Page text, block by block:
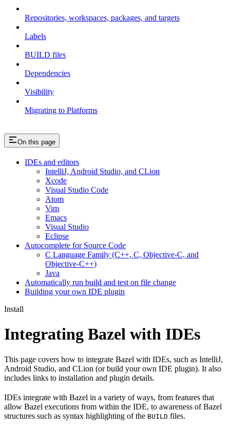
Repositories, workspaces, packages, and targets
Labels
BUILD files
Dependencies
Visibility
Migrating to Platforms
On this page
IDEs and editors
IntelliJ, Android Studio, and CLion
Xcode
Visual Studio Code
Atom
Vim
Emacs
Visual Studio
Eclipse
Autocomplete for Source Code
C Language Family (C++, C, Objective-C, and
Objective-C++)
Java
Automatically run build and test on file change
Building your own IDE plugin
Install
Integrating Bazel with IDEs
This page covers how to integrate Bazel with IDEs, such as IntelliJ,
Android Studio, and CLion (or build your own IDE plugin). It also
includes links to installation and plugin details.
IDEs integrate with Bazel in a variety of ways, from features that
allow Bazel executions from within the IDE, to awareness of Bazel
structures such as syntax highlighting of the BUILD files.